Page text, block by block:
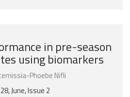
in pre-season
using biomarkers
Phoebe Nifli
June, Issue 2